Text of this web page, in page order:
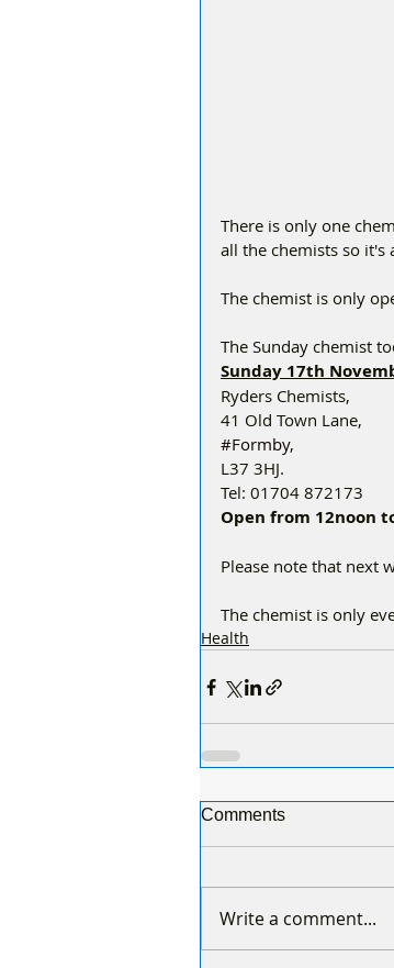
There is only one
all the chemists so it's
The chemist is only
The Sunday chemist
Sunday 17th
Ryders Chemists,
41 Old Town Lane,
#Formby,
L37 3HJ.
Tel: 01704 872173
Open from 12noon
Please note that next
The chemist is only
Health
Comments
Write a comment...